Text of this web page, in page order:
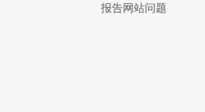
报告网站问题